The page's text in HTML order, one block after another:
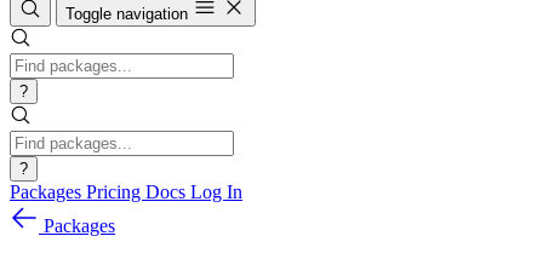
Toggle navigation
?
?
Packages Pricing Docs Log In
Packages